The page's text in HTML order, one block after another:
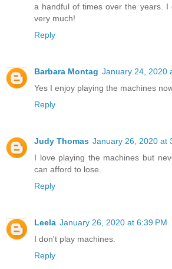
a handful of times over the years. I
very much!
Reply
Barbara Montag January 24, 2020
Yes I enjoy playing the machines
Reply
Judy Thomas January 26, 2020 at
I love playing the machines but
can afford to lose.
Reply
Leela January 26, 2020 at 6:39 PM
I don't play machines.
Reply